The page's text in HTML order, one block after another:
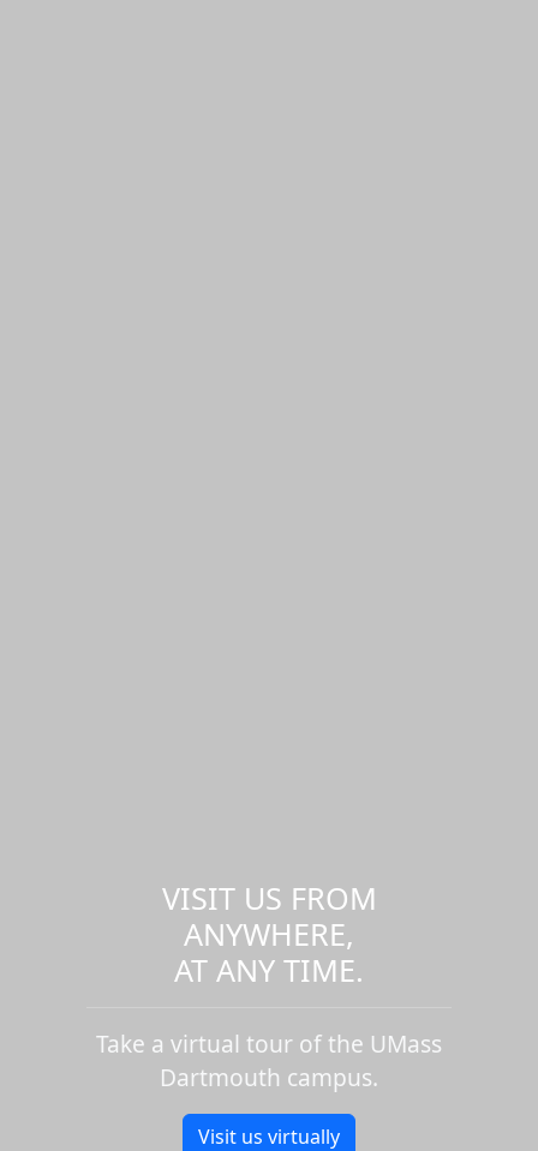
VISIT US FROM
ANYWHERE,
AT ANY TIME.
Take a virtual tour of the UMass
Dartmouth campus.
Visit us virtually